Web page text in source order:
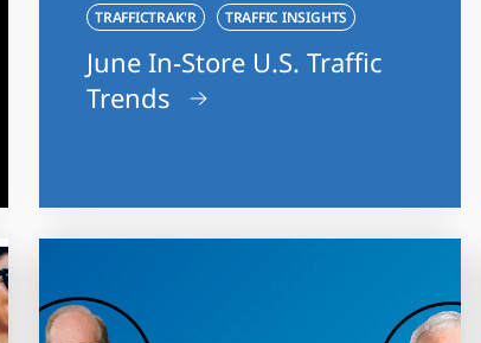
TRAFFICTRAK'R TRAFFIC INSIGHTS
June In-Store U.S. Traffic
Trends